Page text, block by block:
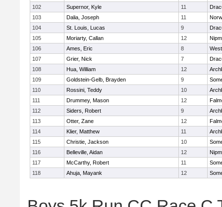
102
Supernor, Kyle 11
103
Dalia, Joseph 11
104
St. Louis, Lucas 9
105
Moriarty, Callan 12
106
Ames, Eric 8
107
Grier, Nick 7
108
Hua, William 12
109
Goldstein-Gelb, Brayden 9
110
Rossini, Teddy 10
111
Drummey, Mason 12
112
Siders, Robert 9
113
Otter, Zane 12
114
Klier, Matthew 11
115
Christie, Jackson 10
116
Belleville, Aidan 12
117
McCarthy, Robert 11
118
Ahuja, Mayank 12